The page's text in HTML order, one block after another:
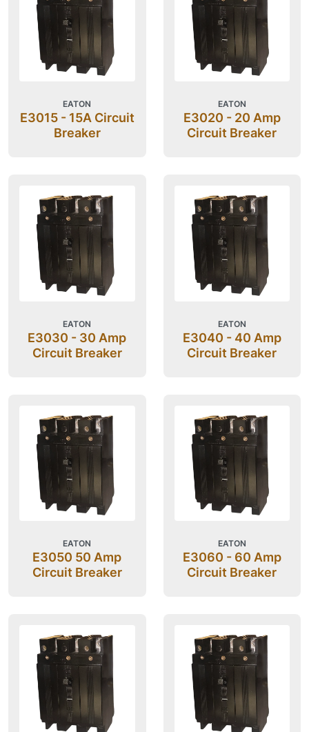
EATON
E3015 - 15A Circuit
Breaker
EATON
E3020 - 20 Amp
Circuit Breaker
EATON
E3030 - 30 Amp
Circuit Breaker
EATON
E3040 - 40 Amp
Circuit Breaker
EATON
E3050 50 Amp
Circuit Breaker
EATON
E3060 - 60 Amp
Circuit Breaker